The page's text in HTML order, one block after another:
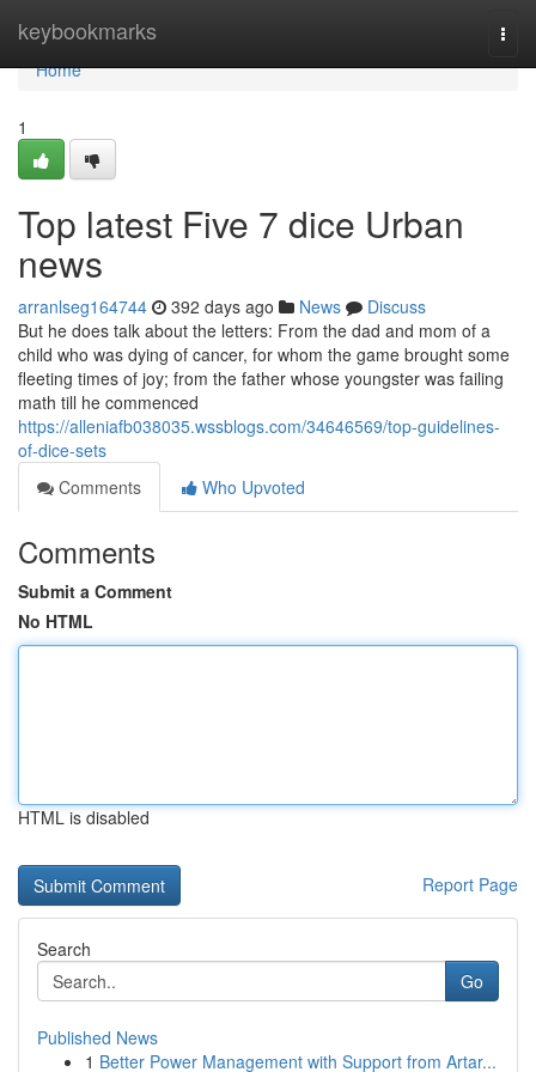
keybookmarks
Home
Home
1
Top latest Five 7 dice Urban
news
arranlseg164744 392 days ago News
Discuss
But he does talk about the letters: From the dad and mom of a
child who was dying of cancer, for whom the game brought some
fleeting times of joy; from the father whose youngster was failing
math till he commenced
https://alleniafb038035.wssblogs.com/34646569/top-guidelines-
of-dice-sets
Comments
Who Upvoted
Comments
Submit a Comment
No HTML
HTML is disabled
Report Page
Search
Go
Published News
1 Better Power Management with Support from Artar...